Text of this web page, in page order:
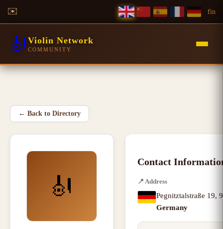
✉️ fin
🎻 Violin Network
COMMUNITY
← Back to Directory
🎻
Contact
📍 Address
Pegnitztalstraße 19,
Germany